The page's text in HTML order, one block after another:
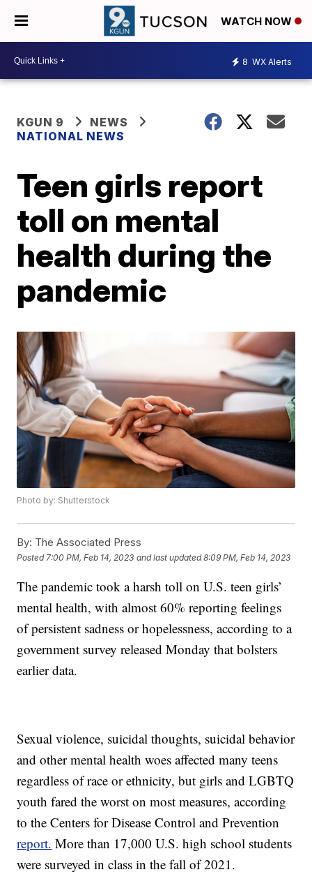
WATCH NOW
8 WX Alerts
KGUN 9
NEWS
NATIONAL NEWS
Teen girls report
toll on mental
health during the
pandemic
Photo by: Shutterstock
By: The Associated Press
Posted 7:00 PM, Feb 14, 2023 and last updated 8:09 PM, Feb 14, 2023
The pandemic took a harsh toll on U.S. teen girls’
mental health, with almost 60% reporting feelings
of persistent sadness or hopelessness, according to a
government survey released Monday that bolsters
earlier data.
Sexual violence, suicidal thoughts, suicidal behavior
and other mental health woes affected many teens
regardless of race or ethnicity, but girls and LGBTQ
youth fared the worst on most measures, according
to the Centers for Disease Control and Prevention
report. More than 17,000 U.S. high school students
were surveyed in class in the fall of 2021.